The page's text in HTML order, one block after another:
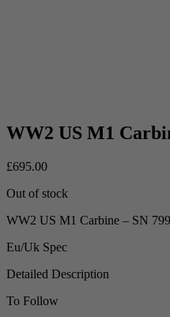
WW2 US M1
£695.00
Out of stock
WW2 US M1 Carbine – SN 799
Eu/Uk Spec
Detailed Description
To Follow